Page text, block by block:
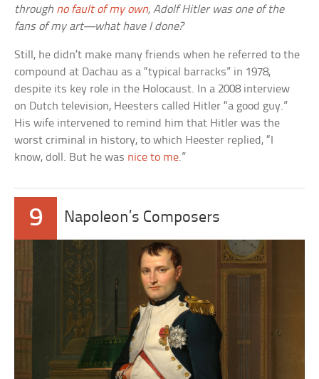
through no fault of my own, Adolf Hitler was one of the
fans of my art—what have I done?
Still, he didn’t make many friends when he referred to the
compound at Dachau as a “typical barracks” in 1978,
despite its key role in the Holocaust. In a 2008 interview
on Dutch television, Heesters called Hitler “a good guy.”
His wife intervened to remind him that Hitler was the
worst criminal in history, to which Heester replied, “I
know, doll. But he was nice to me.”
9 Napoleon’s Composers